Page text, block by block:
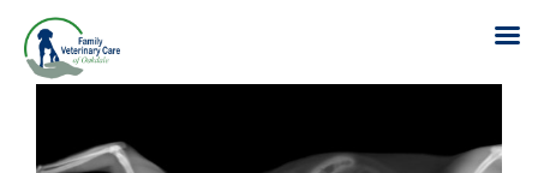
content